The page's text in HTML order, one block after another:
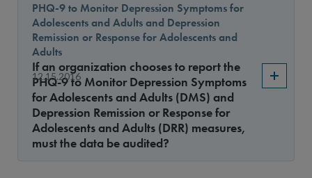
12.15.2016
PHQ-9 to Monitor Depression Symptoms for
Adolescents and Adults and Depression
Remission or Response for Adolescents and
Adults
If an organization chooses to report the
PHQ-9 to Monitor Depression Symptoms
for Adolescents and Adults (DMS) and
Depression Remission or Response for
Adolescents and Adults (DRR) measures,
must the data be audited?